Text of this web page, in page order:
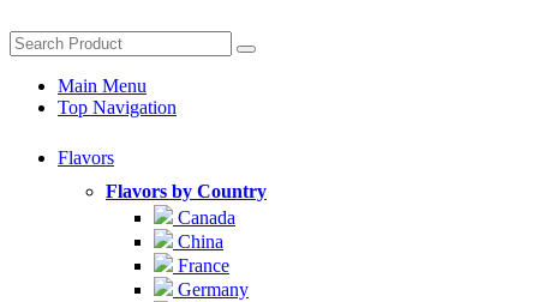
Main Menu
Top Navigation
Flavors
Flavors by Country
Canada
China
France
Germany